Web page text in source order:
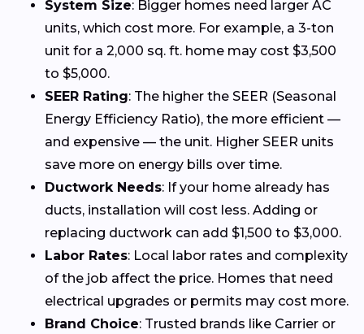
System Size: Bigger homes need larger AC
units, which cost more. For example, a 3-ton
unit for a 2,000 sq. ft. home may cost $3,500
to $5,000.
SEER Rating: The higher the SEER (Seasonal
Energy Efficiency Ratio), the more efficient —
and expensive — the unit. Higher SEER units
save more on energy bills over time.
Ductwork Needs: If your home already has
ducts, installation will cost less. Adding or
replacing ductwork can add $1,500 to $3,000.
Labor Rates: Local labor rates and complexity
of the job affect the price. Homes that need
electrical upgrades or permits may cost more.
Brand Choice: Trusted brands like Carrier or